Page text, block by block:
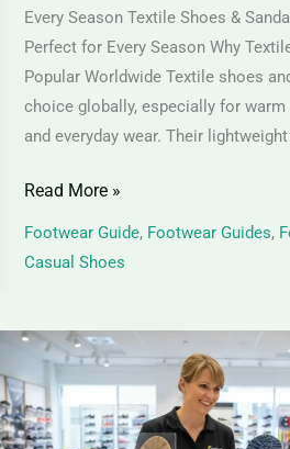
Every Season Textile Shoes &
Perfect for Every Season Why
Popular Worldwide Textile shoes
choice globally, especially for
and everyday wear. Their
Read More »
Footwear Guide, Footwear Guides,
Casual Shoes
PU
Foam
vs
Memory